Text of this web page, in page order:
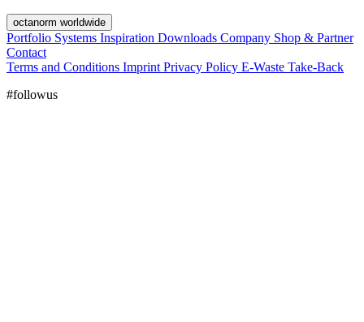
octanorm worldwide
Portfolio Systems Inspiration Downloads Company Shop & Partner
Contact
Terms and Conditions Imprint Privacy Policy E-Waste Take-Back
#followus